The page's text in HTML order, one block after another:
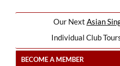
Our Next Asian
Individual Club
BECOME A MEMBER